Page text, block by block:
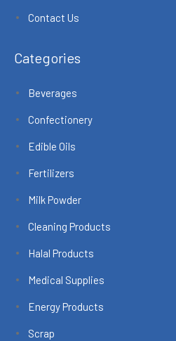
Contact Us
Categories
Beverages
Confectionery
Edible Oils
Fertilizers
Milk Powder
Cleaning Products
Halal Products
Medical Supplies
Energy Products
Scrap